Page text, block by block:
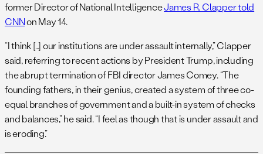
former Director of National IntelligenceJames R. Clapper told
CNNon May 14.
“I think […] our institutions are under assault internally,” Clapper
said, referring to recent actions by President Trump, including
the abrupt termination of FBI director James Comey. “The
founding fathers, in their genius, created a system of three co-
equal branches of government and a built-in system of checks
and balances,” he said. “I feel as though that is under assault and
is eroding.”